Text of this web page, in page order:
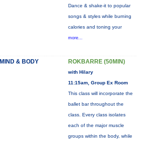
Dance & shake-it to popular
songs & styles while burning
calories and toning your
more...
MIND & BODY ROKBARRE (50MIN)
with Hilary
11:15am, Group Ex Room
This class will incorporate the
ballet bar throughout the
class. Every class isolates
each of the major muscle
groups within the body, while